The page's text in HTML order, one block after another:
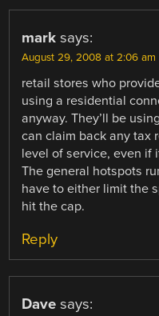
mark says:
August 29, 2008 at 2:06 am
retail stores who
using a residential
anyway. They’ll be
can claim back any tax
level of service, even if
The general hotspots
have to either limit the
hit the cap.
Reply
Dave says: